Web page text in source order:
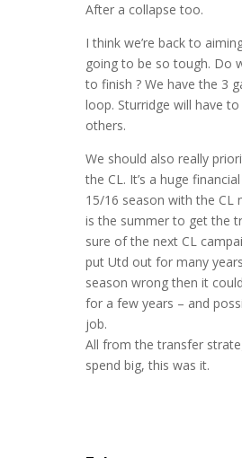
After a collapse too.
I think we’re back to
going to be so tough. Do
to finish ? We have the 3
loop. Sturridge will have
others.
We should also really
the CL. It’s a huge
15/16 season with the CL
is the summer to get the
sure of the next CL
put Utd out for many
season wrong then it
for a few years – and
job.
All from the transfer
spend big, this was it.